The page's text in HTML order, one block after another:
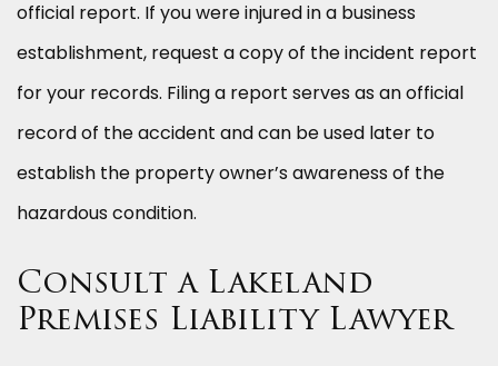
official report. If you were injured in a business
establishment, request a copy of the incident report
for your records. Filing a report serves as an official
record of the accident and can be used later to
establish the property owner’s awareness of the
hazardous condition.
Consult a Lakeland
Premises Liability Lawyer